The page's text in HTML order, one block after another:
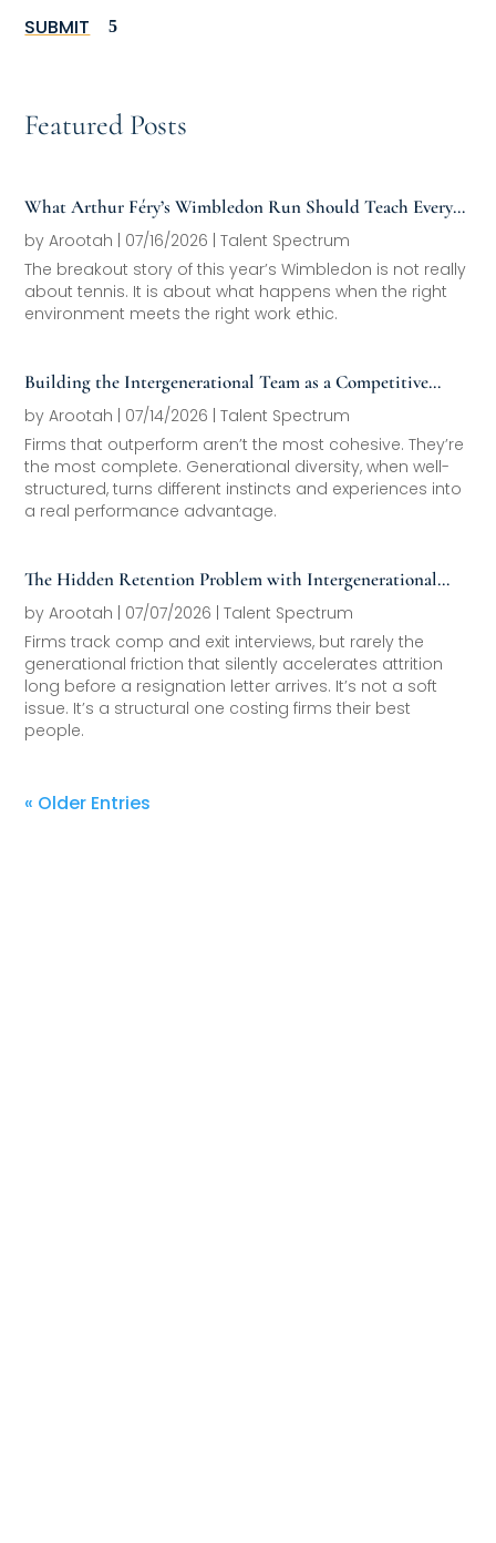
SUBMIT
Featured Posts
What Arthur Féry’s Wimbledon Run Should Teach Every
Family Office About Next-Generation Development
byArootah | 07/16/2026 |Talent Spectrum
The breakout story of this year’s Wimbledon is not really
about tennis. It is about what happens when the right
environment meets the right work ethic.
Building the Intergenerational Team as a Competitive
Asset
byArootah | 07/14/2026 |Talent Spectrum
Firms that outperform aren’t the most cohesive. They’re
the most complete. Generational diversity, when well-
structured, turns different instincts and experiences into
a real performance advantage.
The Hidden Retention Problem with Intergenerational
Friction
byArootah | 07/07/2026 |Talent Spectrum
Firms track comp and exit interviews, but rarely the
generational friction that silently accelerates attrition
long before a resignation letter arrives. It’s not a soft
issue. It’s a structural one costing firms their best
people.
« Older Entries